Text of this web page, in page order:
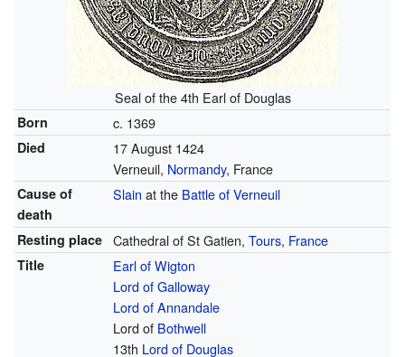
Seal of the 4th Earl of Douglas
Born c. 1369
Died
17 August 1424
Verneuil, Normandy, France
Cause of
death
Slain at the Battle of Verneuil
Resting place Cathedral of St Gatien, Tours, France
Title
Earl of Wigton
Lord of Galloway
Lord of Annandale
Lord of Bothwell
13th Lord of Douglas